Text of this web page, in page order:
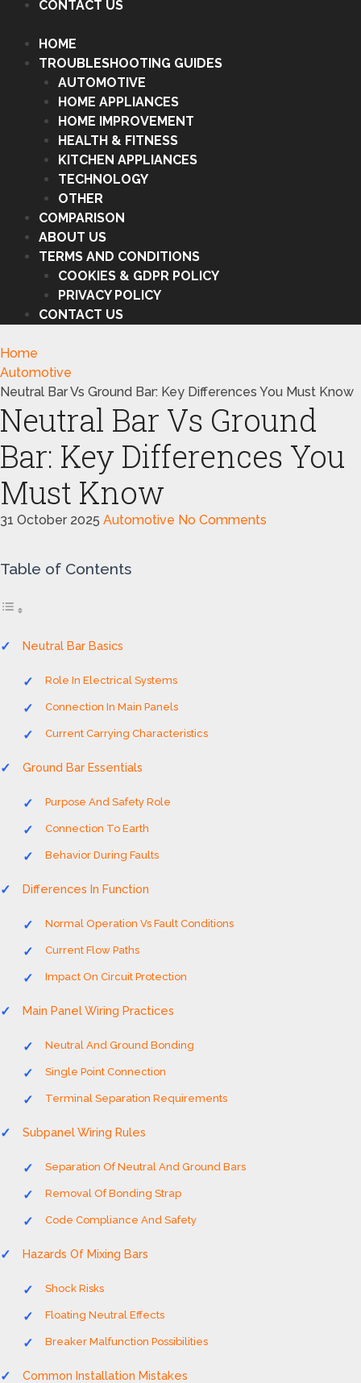
CONTACT US
HOME
TROUBLESHOOTING GUIDES
AUTOMOTIVE
HOME APPLIANCES
HOME IMPROVEMENT
HEALTH & FITNESS
KITCHEN APPLIANCES
TECHNOLOGY
OTHER
COMPARISON
ABOUT US
TERMS AND CONDITIONS
COOKIES & GDPR POLICY
PRIVACY POLICY
CONTACT US
Home
Automotive
Neutral Bar Vs Ground Bar: Key Differences You Must Know
Neutral Bar Vs Ground
Bar: Key Differences You
Must Know
31 October 2025 Automotive No Comments
Table of Contents
Neutral Bar Basics
Role In Electrical Systems
Connection In Main Panels
Current Carrying Characteristics
Ground Bar Essentials
Purpose And Safety Role
Connection To Earth
Behavior During Faults
Differences In Function
Normal Operation Vs Fault Conditions
Current Flow Paths
Impact On Circuit Protection
Main Panel Wiring Practices
Neutral And Ground Bonding
Single Point Connection
Terminal Separation Requirements
Subpanel Wiring Rules
Separation Of Neutral And Ground Bars
Removal Of Bonding Strap
Code Compliance And Safety
Hazards Of Mixing Bars
Shock Risks
Floating Neutral Effects
Breaker Malfunction Possibilities
Common Installation Mistakes